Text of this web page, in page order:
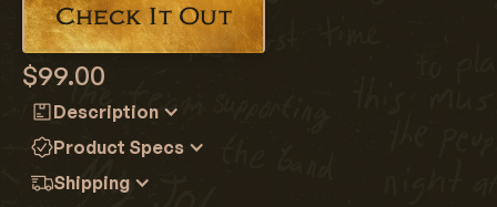
Check It Out
$99.00
Description
Red Clay Strays x Soundwaves Creative F19 Nashville
June 3rd 2026
Product Specs
Archive Indicator:
Shipping